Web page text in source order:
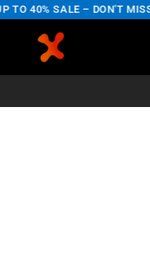
40% SALE – DON'T MISS